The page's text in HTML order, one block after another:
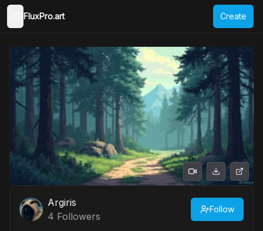
Toggle Sidebar
FluxPro.art Create
Argiris
4 Followers
Follow